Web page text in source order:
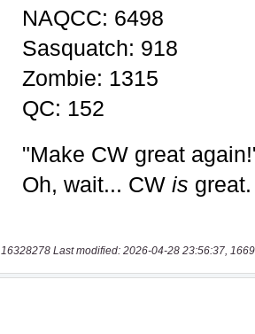
16328278 Last modified: 2026-04-28 23:56:37,